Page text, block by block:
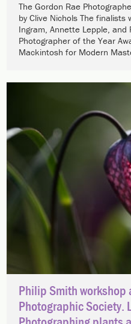
The Gordon Rae
by Clive Nichols The finalists
Ingram, Annette Lepple, and
Photographer of the Year
Mackintosh for Modern
Philip Smith workshop
Photographic Society.